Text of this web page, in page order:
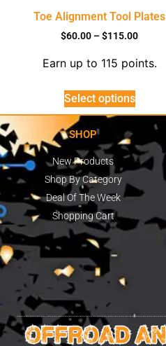
Toe Alignment Tool Plates
$60.00 –$115.00
Earn up to 115 points.
Select options
SHOP
New Products
Shop By Category
Deal Of The Week
Shopping Cart